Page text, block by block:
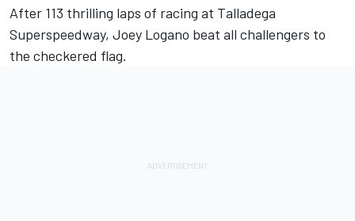
After 113 thrilling laps of racing at Talladega
Superspeedway, Joey Logano beat all challengers to
the checkered flag.